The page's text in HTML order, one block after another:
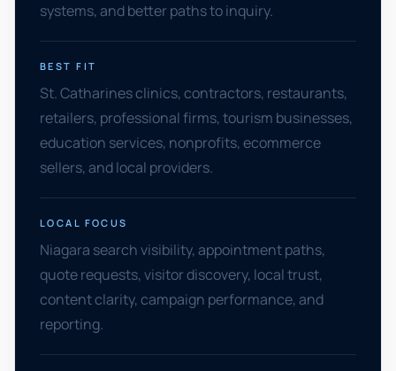
systems, and better paths to inquiry.
BEST FIT
St. Catharines clinics, contractors, restaurants,
retailers, professional firms, tourism businesses,
education services, nonprofits, ecommerce
sellers, and local providers.
LOCAL FOCUS
Niagara search visibility, appointment paths,
quote requests, visitor discovery, local trust,
content clarity, campaign performance, and
reporting.